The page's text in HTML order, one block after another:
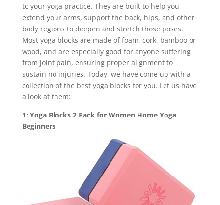
to your yoga practice. They are built to help you
extend your arms, support the back, hips, and other
body regions to deepen and stretch those poses.
Most yoga blocks are made of foam, cork, bamboo or
wood, and are especially good for anyone suffering
from joint pain, ensuring proper alignment to
sustain no injuries. Today, we have come up with a
collection of the best yoga blocks for you. Let us have
a look at them:
1: Yoga Blocks 2 Pack for Women Home Yoga
Beginners